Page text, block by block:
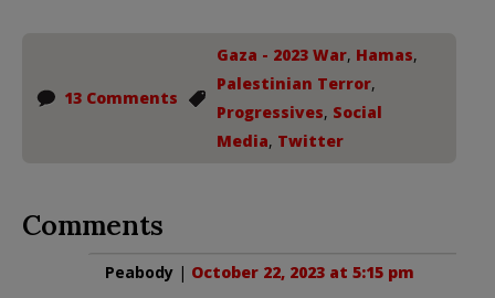
13 Comments
Gaza - 2023 War, Hamas,
Palestinian Terror,
Progressives, Social
Media, Twitter
Comments
Peabody | October 22, 2023 at 5:15 pm